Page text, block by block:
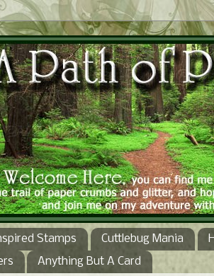
Stamps Cuttlebug Mania
Anything But A Card